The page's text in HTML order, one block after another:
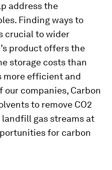
address the
Finding ways to
crucial to wider
product offers the
storage costs than
more efficient and
companies, Carbon
to remove CO2
gas streams at
for carbon